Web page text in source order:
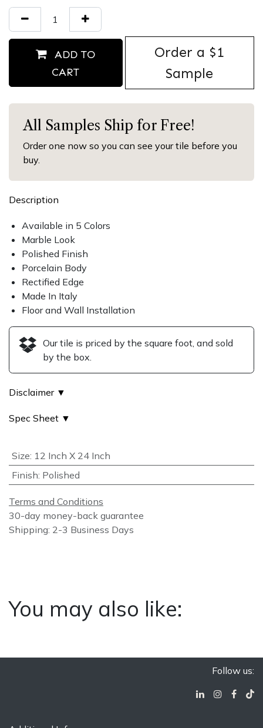
ADD TO
CART
Order ​a $1
Sample
All Samples Ship for Free!
Order one now so you can see your tile before you
buy.
Description
Available in 5 Colors
Marble Look
Polished Finish
Porcelain Body
Rectified Edge
Made In Italy
Floor and Wall Installation
Our tile is priced by the square foot, and sold
by the box.
Disclaimer ▼
Spec Sheet ▼
Size: 12 Inch X 24 Inch
Finish: Polished
Terms and Conditions
30-day money-back guarantee
Shipping: 2-3 Business Days
You may also like:
Follow us: